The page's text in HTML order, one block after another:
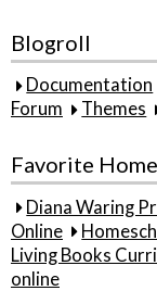
Blogroll
Documentation
Forum
Themes
Favorite
Diana Waring
Online
Living Books
online